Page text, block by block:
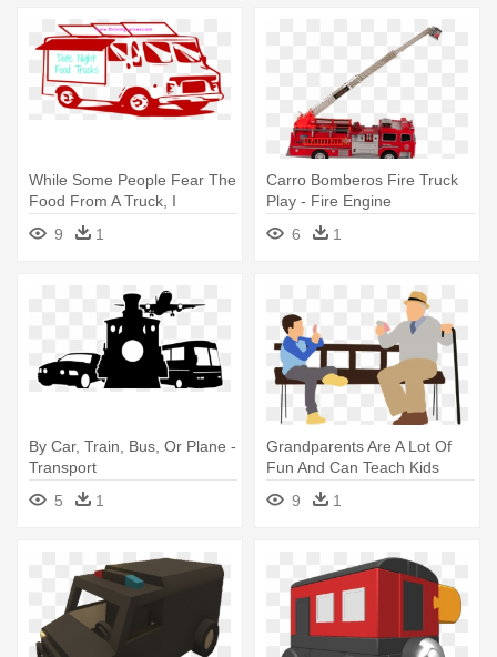
While Some People Fear The
Food From A Truck, I
Embrace - Transparent
Background Food Truck Clip
9 1
Carro Bomberos Fire Truck
Play - Fire Engine
6
1
By Car, Train, Bus, Or Plane -
Transport
5
1
Grandparents Are A Lot Of
Fun And Can Teach Kids
Some - Different Forms Of
Story Telling
9 1